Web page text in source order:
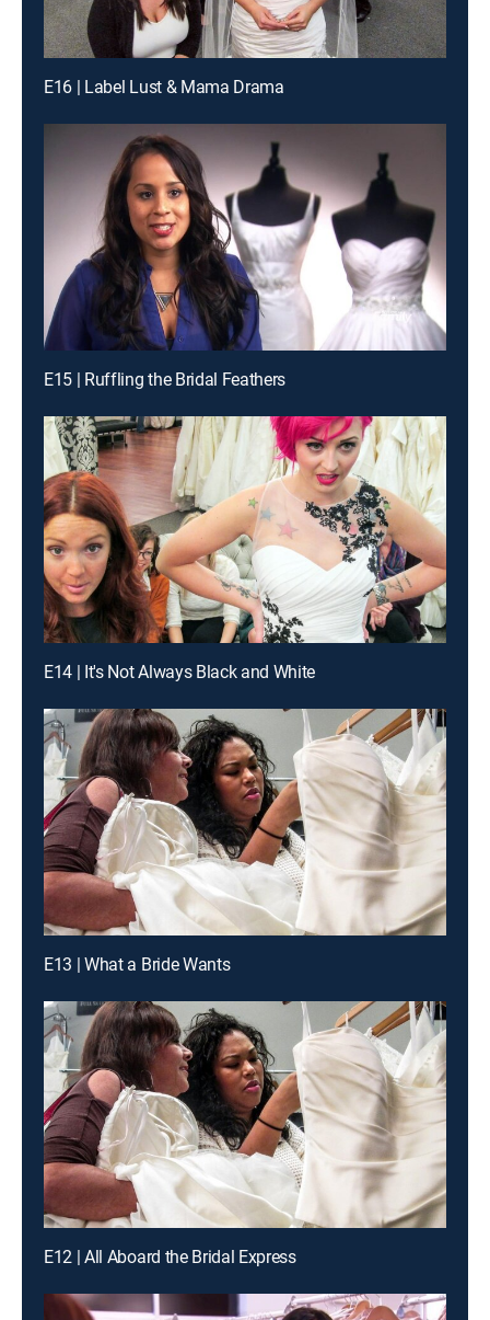
E16 | Label Lust & Mama Drama
E15 | Ruffling the Bridal Feathers
E14 | It's Not Always Black and White
E13 | What a Bride Wants
E12 | All Aboard the Bridal Express